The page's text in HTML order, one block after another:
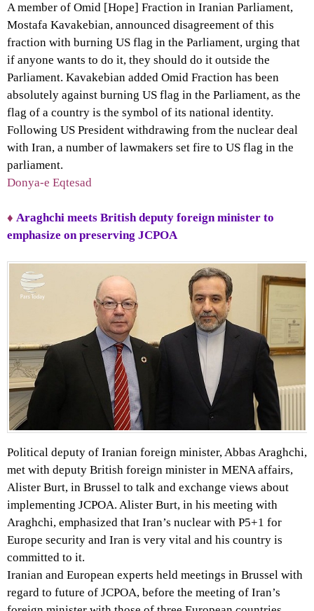
A member of Omid [Hope] Fraction in Iranian Parliament,
Mostafa Kavakebian, announced disagreement of this
fraction with burning US flag in the Parliament, urging that
if anyone wants to do it, they should do it outside the
Parliament. Kavakebian added Omid Fraction has been
absolutely against burning US flag in the Parliament, as the
flag of a country is the symbol of its national identity.
Following US President withdrawing from the nuclear deal
with Iran, a number of lawmakers set fire to US flag in the
parliament.
Donya-e Eqtesad
♦ Araghchi meets British deputy foreign minister to
emphasize on preserving JCPOA
Political deputy of Iranian foreign minister, Abbas Araghchi,
met with deputy British foreign minister in MENA affairs,
Alister Burt, in Brussel to talk and exchange views about
implementing JCPOA. Alister Burt, in his meeting with
Araghchi, emphasized that Iran’s nuclear with P5+1 for
Europe security and Iran is very vital and his country is
committed to it.
Iranian and European experts held meetings in Brussel with
regard to future of JCPOA, before the meeting of Iran’s